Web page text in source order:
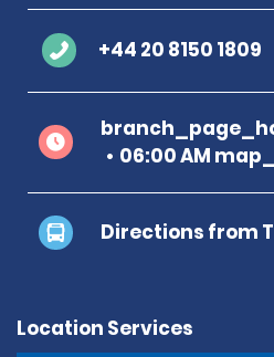
+44 20 8150 1809
06:00 AM
Directions from
Location Services